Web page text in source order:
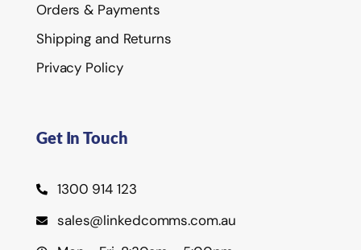
Orders & Payments
Shipping and Returns
Privacy Policy
Get In Touch
1300 914 123
sales@linkedcomms.com.au